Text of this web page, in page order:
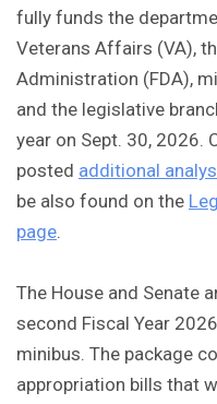
fully funds the
Veterans Affairs (VA),
Administration (FDA),
and the legislative
year on Sept. 30, 2026.
posted additional
be also found on the
page.
The House and Senate
second Fiscal Year
minibus. The package
appropriation bills that